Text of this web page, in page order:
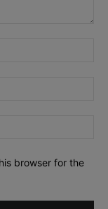
browser for the